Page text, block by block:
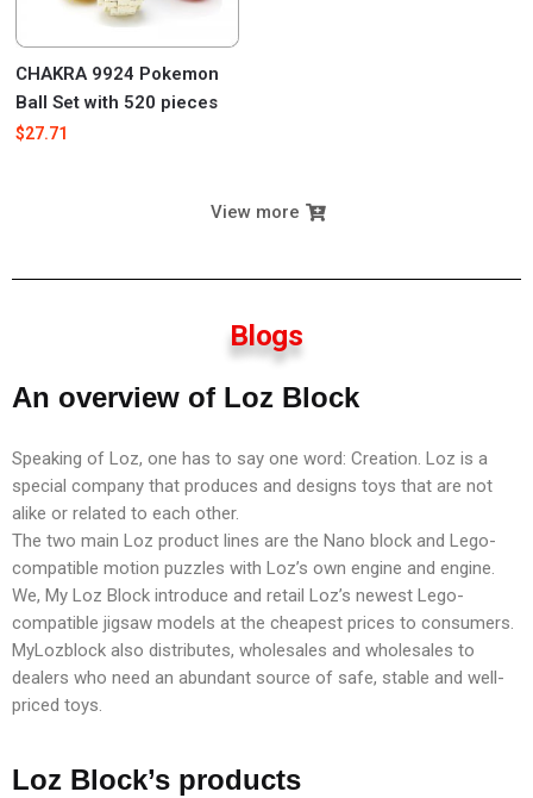
CHAKRA 9924 Pokemon
Ball Set with 520 pieces
$27.71
View more
Blogs
An overview of Loz Block
Speaking of Loz, one has to say one word: Creation. Loz is a
special company that produces and designs toys that are not
alike or related to each other.
The two main Loz product lines are the Nano block and Lego-
compatible motion puzzles with Loz’s own engine and engine.
We, My Loz Block introduce and retail Loz’s newest Lego-
compatible jigsaw models at the cheapest prices to consumers.
MyLozblock also distributes, wholesales and wholesales to
dealers who need an abundant source of safe, stable and well-
priced toys.
Loz Block’s products